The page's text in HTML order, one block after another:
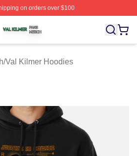
on orders over $100
Officially Licensed Val Kilmer
/Val Kilmer Hoodies